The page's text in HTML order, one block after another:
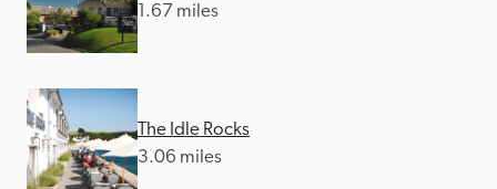
1.67 miles
The Idle Rocks
3.06 miles